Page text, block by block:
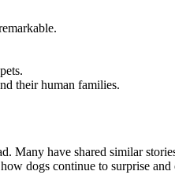
their human families.
Many have shared similar
dogs continue to surprise